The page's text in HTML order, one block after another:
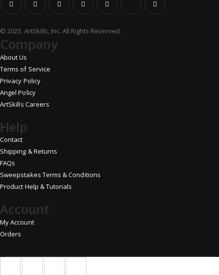
© 2023, ArtSkills, Inc. All Rights Reserved.
Company
About Us
Terms of Service
Privacy Policy
Angel Policy
ArtSkills Careers
Help
Contact
Shipping & Returns
FAQs
Sweepstakes Terms & Conditions
Product Help & Tutorials
Account
My Account
Orders